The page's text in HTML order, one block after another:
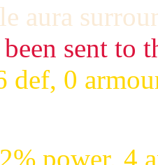
aura
sent to
def, 0
power, 4